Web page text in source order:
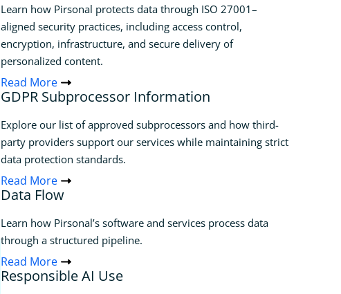
Learn how Pirsonal protects data through ISO 27001–
aligned security practices, including access control,
encryption, infrastructure, and secure delivery of
personalized content.
Read More
GDPR Subprocessor Information
Explore our list of approved subprocessors and how third-
party providers support our services while maintaining strict
data protection standards.
Read More
Data Flow
Learn how Pirsonal’s software and services process data
through a structured pipeline.
Read More
Responsible AI Use